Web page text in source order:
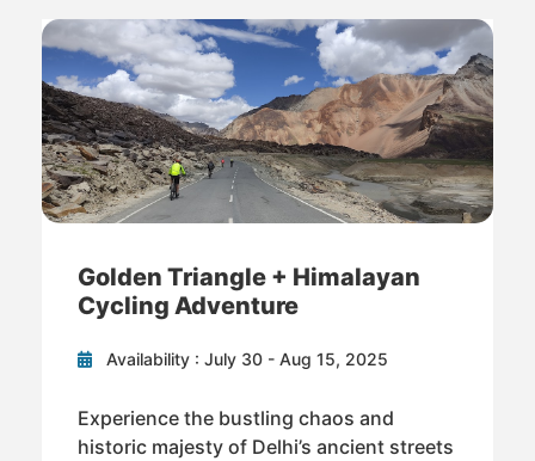
Golden Triangle + Himalayan
Cycling Adventure
Availability : July 30 - Aug 15, 2025
Experience the bustling chaos and
historic majesty of Delhi’s ancient streets